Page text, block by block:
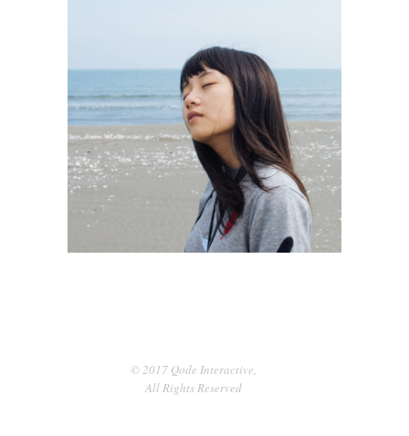
Dreaming
3 pics
0
© 2017 Qode Interactive,
All Rights Reserved